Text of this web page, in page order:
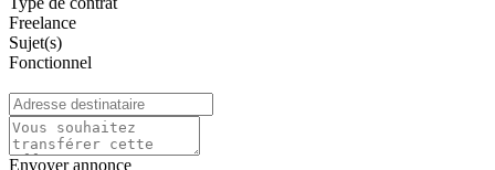
Freelance
Sujet(s)
Fonctionnel
Envoyer annonce